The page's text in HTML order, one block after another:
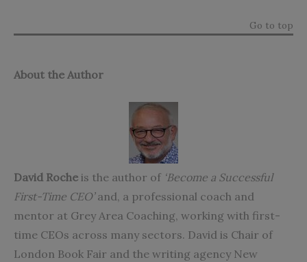
Go to top
About the Author
David Roche is the author of ‘Become a Successful
First-Time CEO’and, a professional coach and
mentor at Grey Area Coaching, working with first-
time CEOs across many sectors. David is Chair of
London Book Fair and the writing agency New